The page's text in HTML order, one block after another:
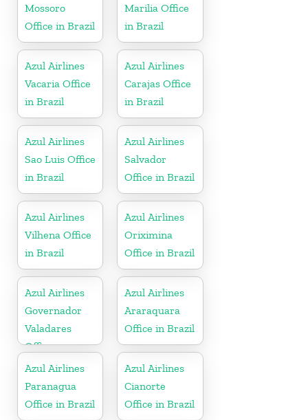
Mossoro
Office in Brazil
Marilia Office
in Brazil
Azul Airlines
Vacaria Office
in Brazil
Azul Airlines
Carajas Office
in Brazil
Azul Airlines
Sao Luis Office
in Brazil
Azul Airlines
Salvador
Office in Brazil
Azul Airlines
Vilhena Office
in Brazil
Azul Airlines
Oriximina
Office in Brazil
Azul Airlines
Governador
Valadares
Office
Azul Airlines
Araraquara
Office in Brazil
Azul Airlines
Paranagua
Office in Brazil
Azul Airlines
Cianorte
Office in Brazil